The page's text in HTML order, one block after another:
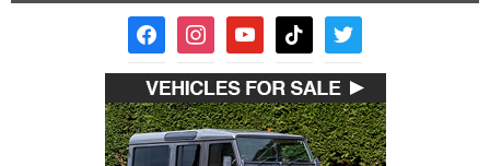
facebook2instagramyoutube tiktok twitter